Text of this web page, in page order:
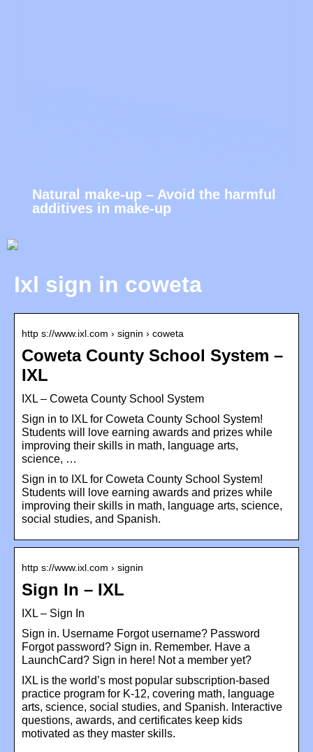
Natural make-up – Avoid the harmful
additives in make-up
Ixl sign in coweta
http s://www.ixl.com › signin › coweta
Coweta County School System –
IXL
IXL – Coweta County School System
Sign in to IXL for Coweta County School System!
Students will love earning awards and prizes while
improving their skills in math, language arts,
science, …
Sign in to IXL for Coweta County School System!
Students will love earning awards and prizes while
improving their skills in math, language arts, science,
social studies, and Spanish.
http s://www.ixl.com › signin
Sign In – IXL
IXL – Sign In
Sign in. Username Forgot username? Password
Forgot password? Sign in. Remember. Have a
LaunchCard? Sign in here! Not a member yet?
IXL is the world’s most popular subscription-based
practice program for K-12, covering math, language
arts, science, social studies, and Spanish. Interactive
questions, awards, and certificates keep kids
motivated as they master skills.